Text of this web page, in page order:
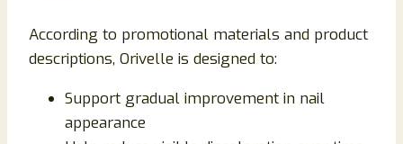
According to promotional materials and product
descriptions, Orivelle is designed to:
Support gradual improvement in nail
appearance